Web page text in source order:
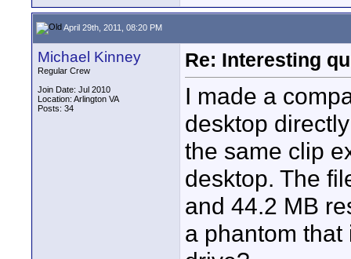
April 29th, 2011, 08:20 PM
Michael Kinney
Regular Crew
Join Date: Jul 2010
Location: Arlington VA
Posts: 34
Re: Interesting
I made a
desktop
the same clip
desktop. The
and 44.2 MB
a phantom